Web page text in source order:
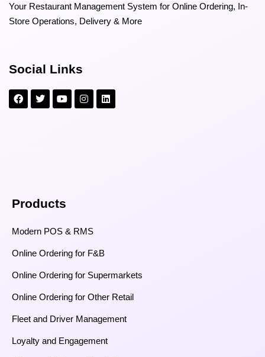
Your Restaurant Management System for Online Ordering, In-
Store Operations, Delivery & More
Social Links
Products
Modern POS & RMS
Online Ordering for F&B
Online Ordering for Supermarkets
Online Ordering for Other Retail
Fleet and Driver Management
Loyalty and Engagement